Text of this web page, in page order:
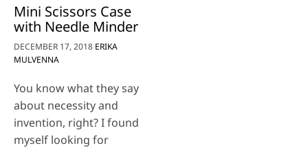
Mini Scissors Case
with Needle Minder
DECEMBER 17, 2018 ERIKA
MULVENNA
You know what they say
about necessity and
invention, right? I found
myself looking for